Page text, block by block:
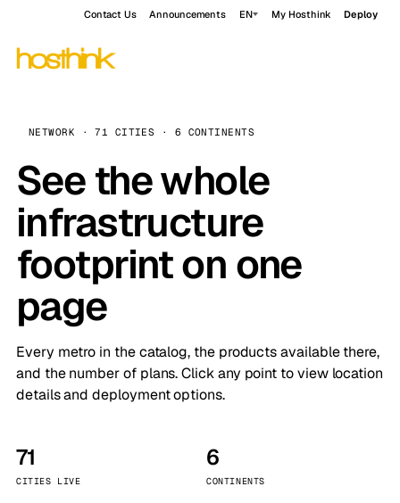
Contact Us Announcements EN My Hosthink Deploy
NETWORK · 71 CITIES · 6 CONTINENTS
See the whole
infrastructure
footprint on one
page
Every metro in the catalog, the products available there,
and the number of plans. Click any point to view location
details and deployment options.
71
CITIES LIVE
6
CONTINENTS